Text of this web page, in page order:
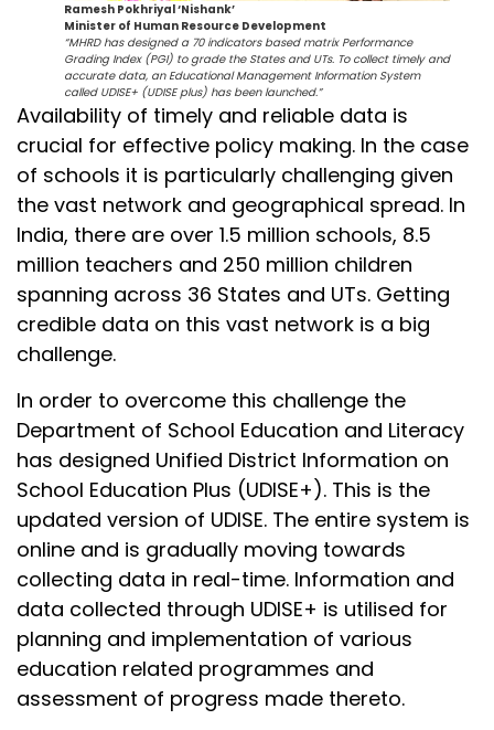
Ramesh Pokhriyal ‘Nishank’
Minister of Human Resource Development
“MHRD has designed a 70 indicators based matrix Performance
Grading Index (PGI) to grade the States and UTs. To collect timely and
accurate data, an Educational Management Information System
called UDISE+ (UDISE plus) has been launched.”
Availability of timely and reliable data is
crucial for effective policy making. In the case
of schools it is particularly challenging given
the vast network and geographical spread. In
India, there are over 1.5 million schools, 8.5
million teachers and 250 million children
spanning across 36 States and UTs. Getting
credible data on this vast network is a big
challenge.
In order to overcome this challenge the
Department of School Education and Literacy
has designed Unified District Information on
School Education Plus (UDISE+). This is the
updated version of UDISE. The entire system is
online and is gradually moving towards
collecting data in real-time. Information and
data collected through UDISE+ is utilised for
planning and implementation of various
education related programmes and
assessment of progress made thereto.